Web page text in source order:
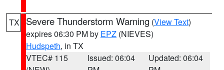
TX Severe Thunderstorm Warning (View Text)
expires 06:30 PM by EPZ (NIEVES)
Hudspeth, in TX
VTEC# 115
Issued: 06:04
Updated: 06:04